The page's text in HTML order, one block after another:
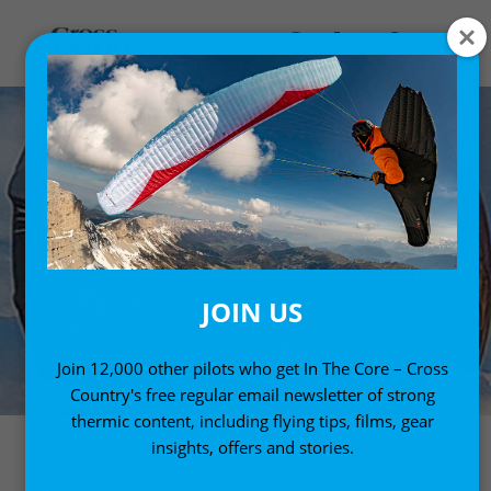
JOIN US
Join 12,000 other pilots who get In The Core – Cross
Country's free regular email newsletter of strong
thermic content, including flying tips, films, gear
insights, offers and stories.